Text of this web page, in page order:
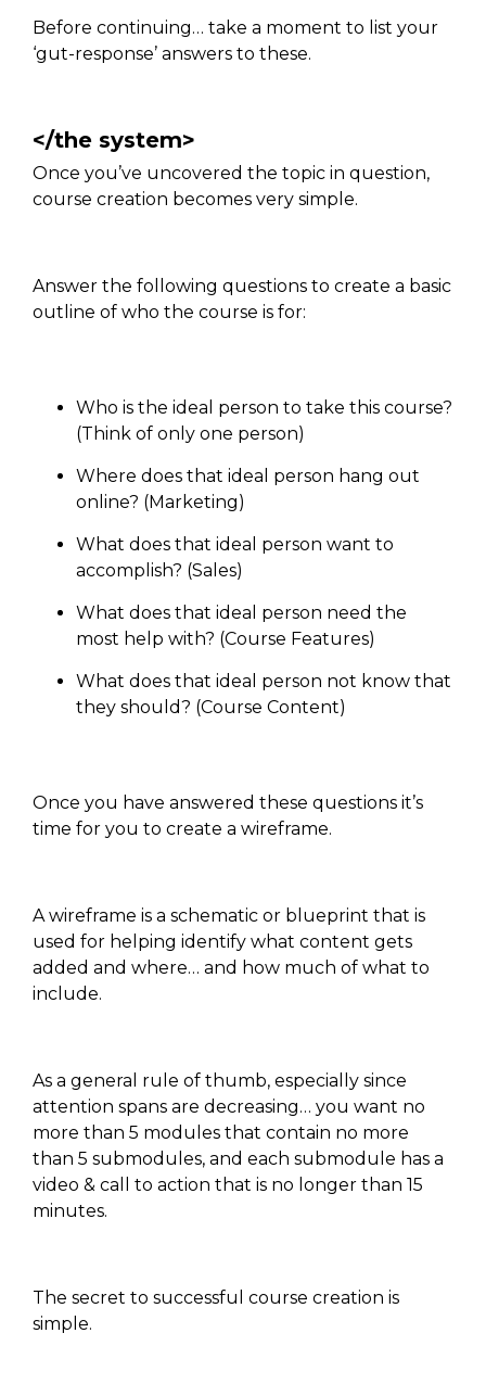
Before continuing… take a moment to list your
‘gut-response’ answers to these.
</the system>
Once you’ve uncovered the topic in question,
course creation becomes very simple.
Answer the following questions to create a basic
outline of who the course is for:
Who is the ideal person to take this course?
(Think of only one person)
Where does that ideal person hang out
online? (Marketing)
What does that ideal person want to
accomplish? (Sales)
What does that ideal person need the
most help with? (Course Features)
What does that ideal person not know that
they should? (Course Content)
Once you have answered these questions it’s
time for you to create a wireframe.
A wireframe is a schematic or blueprint that is
used for helping identify what content gets
added and where… and how much of what to
include.
As a general rule of thumb, especially since
attention spans are decreasing… you want no
more than 5 modules that contain no more
than 5 submodules, and each submodule has a
video & call to action that is no longer than 15
minutes.
The secret to successful course creation is
simple.